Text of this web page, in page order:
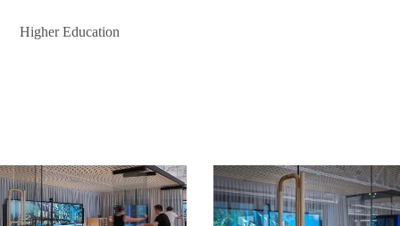
Higher Education